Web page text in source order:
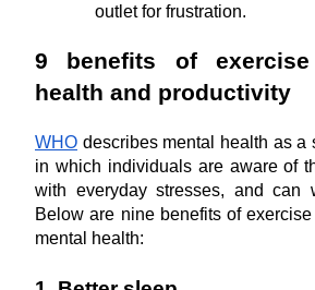
outlet for frustration.
9 benefits of
health and productivity
WHO describes mental health as a
in which individuals are aware of
with everyday stresses, and can
Below are nine benefits of
mental health: